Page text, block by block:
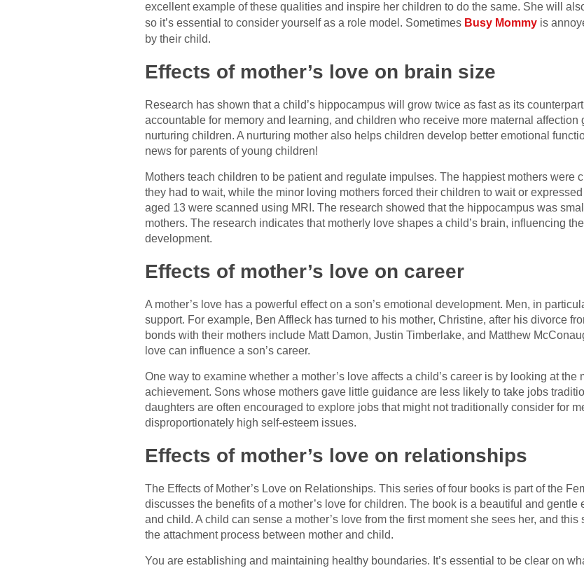
excellent example of these qualities and inspire her children to do the same. She will
so it’s essential to consider yourself as a role model. Sometimes Busy Mommy is
by their child.
Effects of mother’s love on brain size
Research has shown that a child’s hippocampus will grow twice as fast as its
accountable for memory and learning, and children who receive more maternal
nurturing children. A nurturing mother also helps children develop better emotional
news for parents of young children!
Mothers teach children to be patient and regulate impulses. The happiest mothers were
they had to wait, while the minor loving mothers forced their children to wait or
aged 13 were scanned using MRI. The research showed that the hippocampus was
mothers. The research indicates that motherly love shapes a child’s brain, influencing
development.
Effects of mother’s love on career
A mother’s love has a powerful effect on a son’s emotional development. Men, in
support. For example, Ben Affleck has turned to his mother, Christine, after his divorce
bonds with their mothers include Matt Damon, Justin Timberlake, and Matthew
love can influence a son’s career.
One way to examine whether a mother’s love affects a child’s career is by looking at the
achievement. Sons whose mothers gave little guidance are less likely to take jobs
daughters are often encouraged to explore jobs that might not traditionally consider for
disproportionately high self-esteem issues.
Effects of mother’s love on relationships
The Effects of Mother’s Love on Relationships. This series of four books is part of the
discusses the benefits of a mother’s love for children. The book is a beautiful and
and child. A child can sense a mother’s love from the first moment she sees her, and
the attachment process between mother and child.
You are establishing and maintaining healthy boundaries. It’s essential to be clear on